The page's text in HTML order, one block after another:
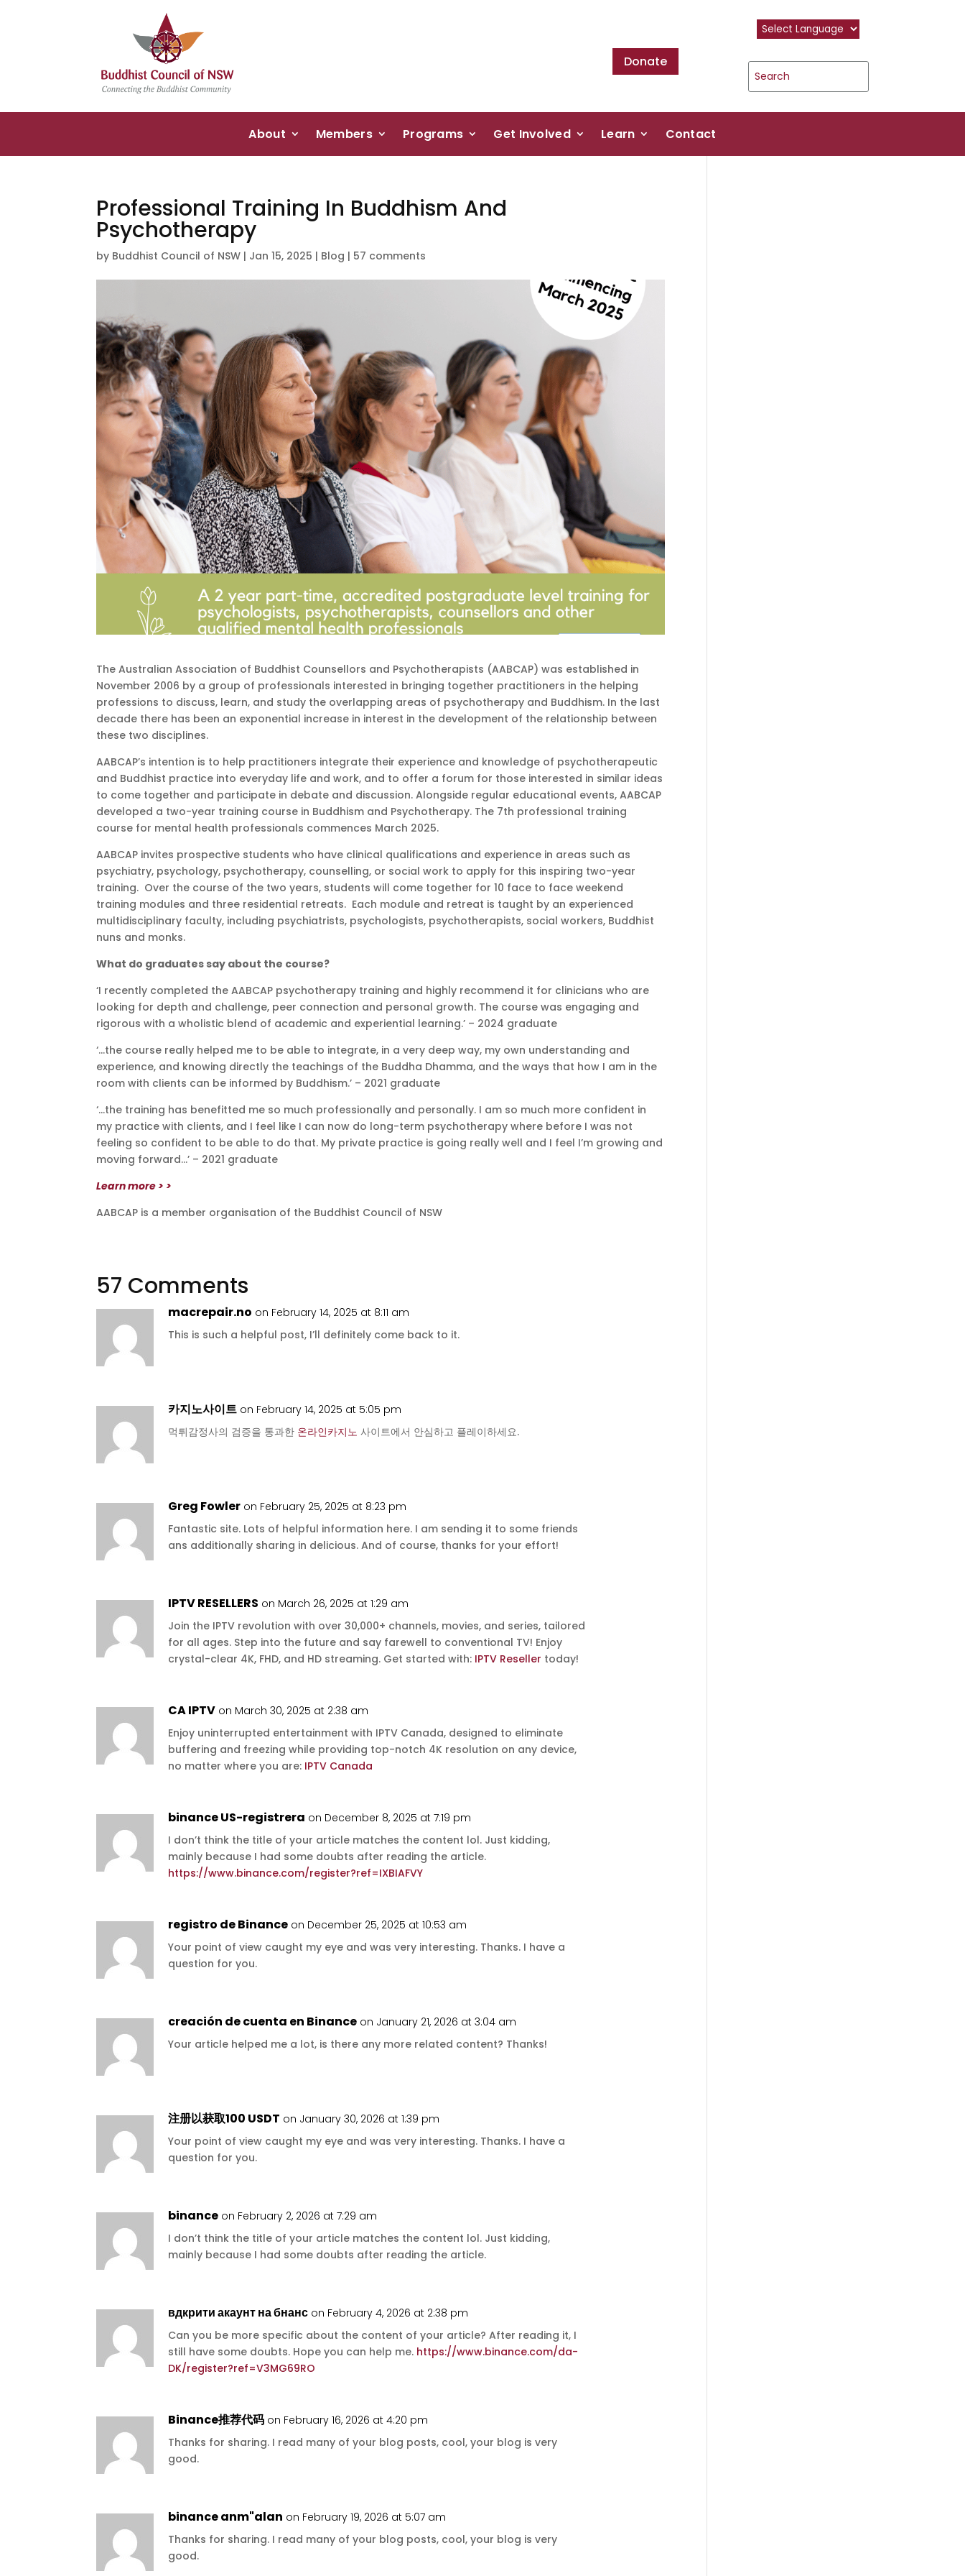
Donate
About Members Programs Get Involved Learn Contact
Professional Training In Buddhism And
Psychotherapy
by Buddhist Council of NSW | Jan 15, 2025 | Blog | 57 comments
The Australian Association of Buddhist Counsellors and Psychotherapists (AABCAP) was established in
November 2006 by a group of professionals interested in bringing together practitioners in the helping
professions to discuss, learn, and study the overlapping areas of psychotherapy and Buddhism. In the last
decade there has been an exponential increase in interest in the development of the relationship between
these two disciplines.
AABCAP’s intention is to help practitioners integrate their experience and knowledge of psychotherapeutic
and Buddhist practice into everyday life and work, and to offer a forum for those interested in similar ideas
to come together and participate in debate and discussion. Alongside regular educational events, AABCAP
developed a two-year training course in Buddhism and Psychotherapy. The 7th professional training
course for mental health professionals commences March 2025.
AABCAP invites prospective students who have clinical qualifications and experience in areas such as
psychiatry, psychology, psychotherapy, counselling, or social work to apply for this inspiring two-year
training. Over the course of the two years, students will come together for 10 face to face weekend
training modules and three residential retreats. Each module and retreat is taught by an experienced
multidisciplinary faculty, including psychiatrists, psychologists, psychotherapists, social workers, Buddhist
nuns and monks.
What do graduates say about the course?
‘I recently completed the AABCAP psychotherapy training and highly recommend it for clinicians who are
looking for depth and challenge, peer connection and personal growth. The course was engaging and
rigorous with a wholistic blend of academic and experiential learning.’ – 2024 graduate
‘…the course really helped me to be able to integrate, in a very deep way, my own understanding and
experience, and knowing directly the teachings of the Buddha Dhamma, and the ways that how I am in the
room with clients can be informed by Buddhism.’ – 2021 graduate
‘…the training has benefitted me so much professionally and personally. I am so much more confident in
my practice with clients, and I feel like I can now do long-term psychotherapy where before I was not
feeling so confident to be able to do that. My private practice is going really well and I feel I’m growing and
moving forward…’ – 2021 graduate
Learn more > >
AABCAP is a member organisation of the Buddhist Council of NSW
57 Comments
macrepair.no on February 14, 2025 at 8:11 am
This is such a helpful post, I’ll definitely come back to it.
카지노사이트 on February 14, 2025 at 5:05 pm
먹튀감정사의 검증을 통과한 온라인카지노 사이트에서 안심하고 플레이하세요.
Greg Fowler on February 25, 2025 at 8:23 pm
Fantastic site. Lots of helpful information here. I am sending it to some friends
ans additionally sharing in delicious. And of course, thanks for your effort!
IPTV RESELLERS on March 26, 2025 at 1:29 am
Join the IPTV revolution with over 30,000+ channels, movies, and series, tailored
for all ages. Step into the future and say farewell to conventional TV! Enjoy
crystal-clear 4K, FHD, and HD streaming. Get started with: IPTV Reseller today!
CA IPTV on March 30, 2025 at 2:38 am
Enjoy uninterrupted entertainment with IPTV Canada, designed to eliminate
buffering and freezing while providing top-notch 4K resolution on any device,
no matter where you are: IPTV Canada
binance US-registrera on December 8, 2025 at 7:19 pm
I don’t think the title of your article matches the content lol. Just kidding,
mainly because I had some doubts after reading the article.
https://www.binance.com/register?ref=IXBIAFVY
registro de Binance on December 25, 2025 at 10:53 am
Your point of view caught my eye and was very interesting. Thanks. I have a
question for you.
creación de cuenta en Binance on January 21, 2026 at 3:04 am
Your article helped me a lot, is there any more related content? Thanks!
注册以获取100 USDT on January 30, 2026 at 1:39 pm
Your point of view caught my eye and was very interesting. Thanks. I have a
question for you.
binance on February 2, 2026 at 7:29 am
I don’t think the title of your article matches the content lol. Just kidding,
mainly because I had some doubts after reading the article.
вдкрити акаунт на бнанс on February 4, 2026 at 2:38 pm
Can you be more specific about the content of your article? After reading it, I
still have some doubts. Hope you can help me. https://www.binance.com/da-
DK/register?ref=V3MG69RO
Binance推荐代码 on February 16, 2026 at 4:20 pm
Thanks for sharing. I read many of your blog posts, cool, your blog is very
good.
binance anm"alan on February 19, 2026 at 5:07 am
Thanks for sharing. I read many of your blog posts, cool, your blog is very
good.